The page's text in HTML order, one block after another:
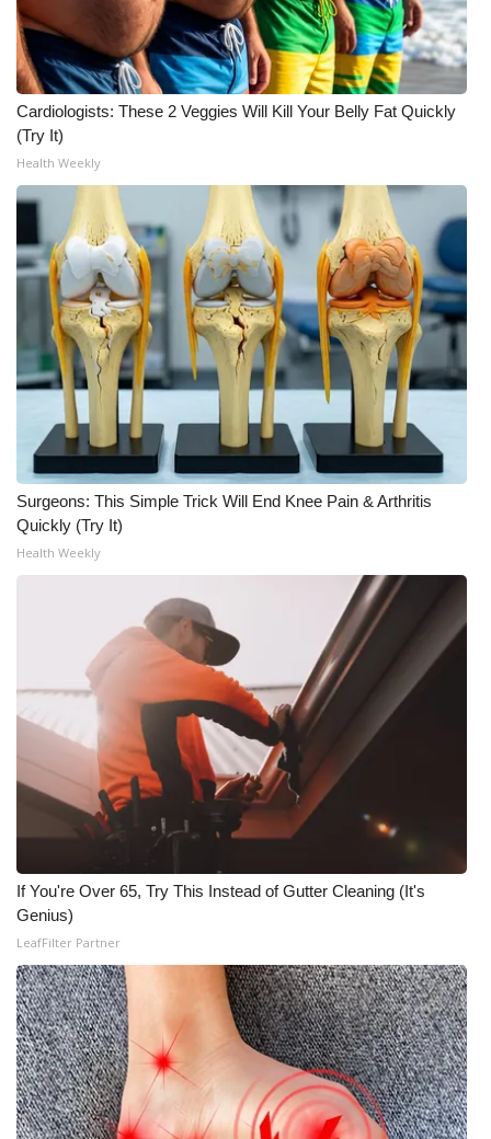
FOX 4 Winter Premieres Giveaway
FOX 4 Premiere Week Giveaway
Teacher of the Month
WCBI Contests – Rules, Privacy,
and Service
FEATURES
Community
Home and Garden 2026
WCBI Cares
WCBI CONNECT
WCBI Senior Expo 2025
Senior Spotlight 2026
Local Events
Obituaries
2025 Obituaries
2023 – 2024 Obituaries
Pets Without Partners
Big Deals
WCBI Medical Expert
Hosford Legal Line
Cardiologists: These 2 Veggies Will Kill Your Belly Fat Quickly
(Try It)
Health Weekly
Surgeons: This Simple Trick Will End Knee Pain & Arthritis
Quickly (Try It)
Health Weekly
If You're Over 65, Try This Instead of Gutter Cleaning (It's
Genius)
LeafFilter Partner